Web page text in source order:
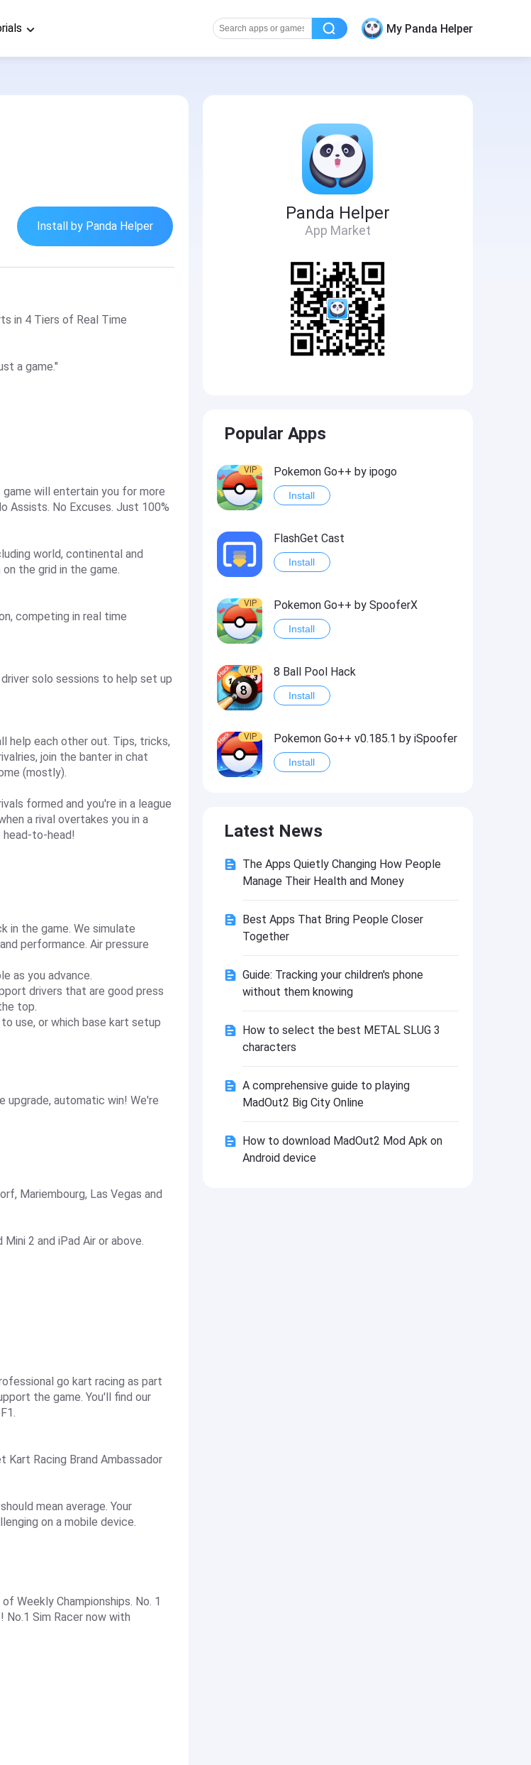
My Panda Helper
Install by Panda Helper
in 4 Tiers of Real Time
a game."
will entertain you for more
Assists. No Excuses. Just 100%
world, continental and
the grid in the game.
competing in real time
solo sessions to help set up
help each other out. Tips, tricks,
join the banter in chat
(mostly).
formed and you're in a league
a rival overtakes you in a
to-head!
in the game. We simulate
performance. Air pressure
as you advance.
drivers that are good press
top.
use, or which base kart setup
upgrade, automatic win! We're
Mariembourg, Las Vegas and
2 and iPad Air or above.
go kart racing as part
the game. You'll find our
Kart Racing Brand Ambassador
mean average. Your
on a mobile device.
Weekly Championships. No. 1
Sim Racer now with
Panda Helper
App Market
Popular Apps
VIP Pokemon Go++ by ipogo
Install
FlashGet Cast
Install
VIP Pokemon Go++ by SpooferX
Install
VIP 8 Ball Pool Hack
Install
VIP Pokemon Go++ v0.185.1 by iSpoofer
Install
Install
VIP Idle Miner Tycoon Hack
VIP Score! Hero 2 Hack2
Latest News
The Apps Quietly Changing How People
Manage Their Health and Money
Best Apps That Bring People Closer
Together
Guide: Tracking your children's phone
without them knowing
How to select the best METAL SLUG 3
characters
A comprehensive guide to playing
MadOut2 Big City Online
How to download MadOut2 Mod Apk on
Android device